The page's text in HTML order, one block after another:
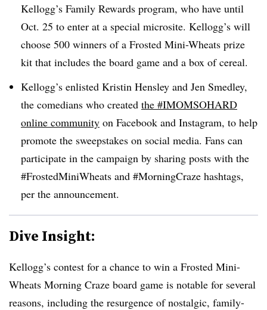
Kellogg’s Family Rewards program, who have until
Oct. 25 to enter at a special microsite. Kellogg’s will
choose 500 winners of a Frosted Mini-Wheats prize
kit that includes the board game and a box of cereal.
Kellogg’s enlisted Kristin Hensley and Jen Smedley,
the comedians who created the #IMOMSOHARD
online community on Facebook and Instagram, to help
promote the sweepstakes on social media. Fans can
participate in the campaign by sharing posts with the
#FrostedMiniWheats and #MorningCraze hashtags,
per the announcement.
Dive Insight:
Kellogg’s contest for a chance to win a Frosted Mini-
Wheats Morning Craze board game is notable for several
reasons, including the resurgence of nostalgic, family-